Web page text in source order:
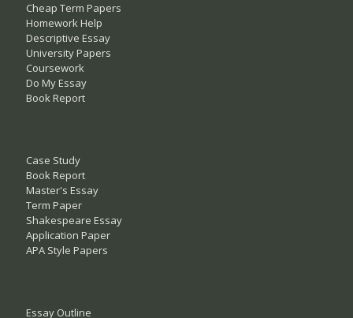
Cheap Term Papers
Homework Help
Descriptive Essay
University Papers
Coursework
Do My Essay
Book Report
Case Study
Book Report
Master's Essay
Term Paper
Shakespeare Essay
Application Paper
APA Style Papers
Essay Outline